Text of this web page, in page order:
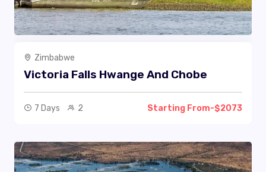
Zimbabwe
Victoria Falls Hwange And Chobe
7 Days 2 Starting From-$2073